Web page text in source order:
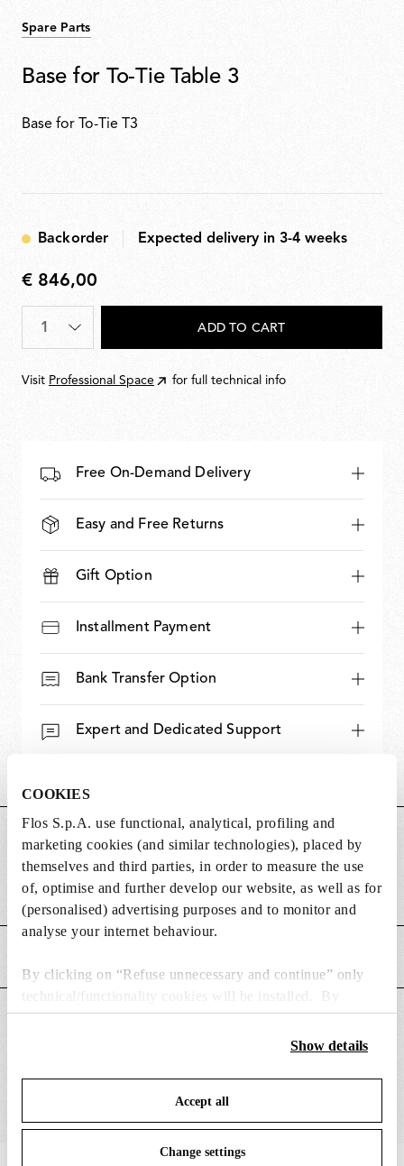
COOKIES
Flos S.p.A. use functional, analytical, profiling and
marketing cookies (and similar technologies), placed by
themselves and third parties, in order to measure the use
of, optimise and further develop our website, as well as for
(personalised) advertising purposes and to monitor and
analyse your internet behaviour.
By clicking on “Refuse unnecessary and continue” only
technical/functionality cookies will be installed. By
clicking on “Accept all” you consent to the use of all the
cookies. By clicking on “Change settings” you can accept
save your choices. You can modify your options anytime.
To know more refer to ourCookie Policy
Show details
Accept all
Change settings
Spare Parts
Base for To-Tie Table 3
Base for To-Tie T3
Backorder Expected delivery in 3-4 weeks
€
846,00
€ 846,00
Quantity
ADD TO CART
Visit Professional Space for full technical info
Free On-Demand Delivery
Easy and Free Returns
Gift Option
Installment Payment
Bank Transfer Option
Expert and Dedicated Support
DIMENSIONS
Weight (kg) 2.28